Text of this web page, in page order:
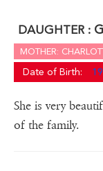
DAUGHTER :
MOTHER:
Date of Birth:
She is very
of the family.